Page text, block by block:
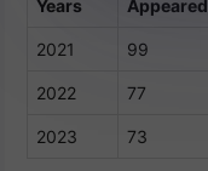
Years Appeared
2021 99
2022 77
2023 73